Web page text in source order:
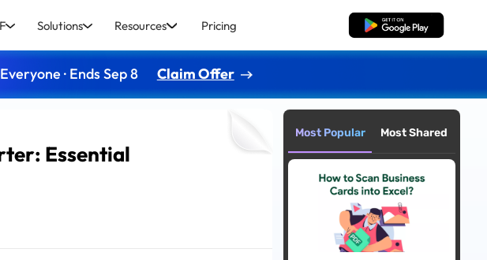
Solutions Resources Pricing Free Download
· Ends Sep 8 Claim Offer
Essential
Most Popular Most Shared